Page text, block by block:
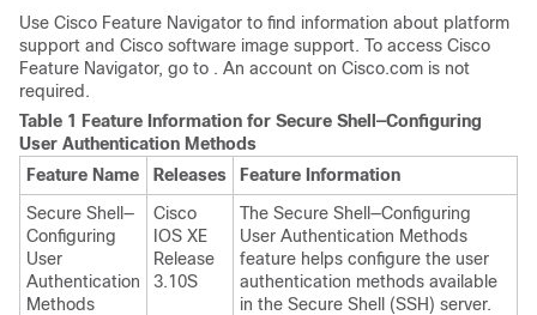
Use Cisco Feature Navigator to find information about platform
support and Cisco software image support. To access Cisco
Feature Navigator, go to . An account on Cisco.com is not
required.
Table 1 Feature Information for Secure Shell—Configuring
User Authentication Methods
Feature Name
Releases
Feature Information
Secure Shell—
Configuring
User
Authentication
Methods
Cisco
IOS XE
Release
3.10S
The Secure Shell—Configuring
User Authentication Methods
feature helps configure the user
authentication methods available
in the Secure Shell (SSH) server.